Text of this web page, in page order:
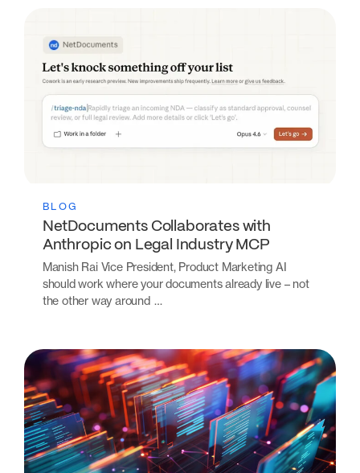
BLOG
NetDocuments Collaborates with
Anthropic on Legal Industry MCP
Manish Rai Vice President, Product Marketing AI
should work where your documents already live – not
the other way around …